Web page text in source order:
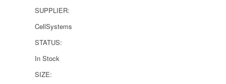
SUPPLIER:
CellSystems
STATUS:
In Stock
SIZE: